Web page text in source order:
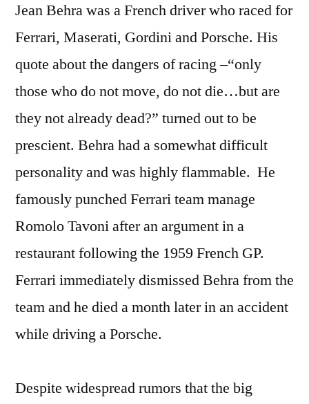
Jean Behra was a French driver who raced for
Ferrari, Maserati, Gordini and Porsche. His
quote about the dangers of racing –“only
those who do not move, do not die…but are
they not already dead?” turned out to be
prescient. Behra had a somewhat difficult
personality and was highly flammable. He
famously punched Ferrari team manage
Romolo Tavoni after an argument in a
restaurant following the 1959 French GP.
Ferrari immediately dismissed Behra from the
team and he died a month later in an accident
while driving a Porsche.
Despite widespread rumors that the big